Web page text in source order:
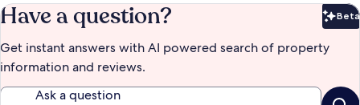
Have a question? Beta
Get instant answers with AI powered search of property
information and reviews.
Ask a question